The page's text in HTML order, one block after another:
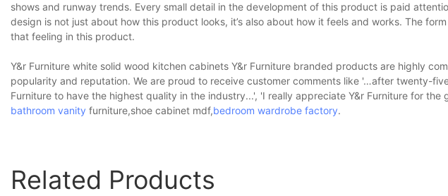
shows and runway trends. Every small detail in the development of this product is paid
design is not just about how this product looks, it’s also about how it feels and works. The
that feeling in this product.
Y&r Furniture white solid wood kitchen cabinets Y&r Furniture branded products are highly
popularity and reputation. We are proud to receive customer comments like '…after twenty-
Furniture to have the highest quality in the industry...', 'I really appreciate Y&r Furniture for
bathroom vanity furniture,shoe cabinet mdf,bedroom wardrobe factory.
Related Products